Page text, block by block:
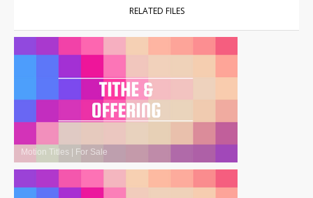
RELATED FILES
Motion Titles | For Sale